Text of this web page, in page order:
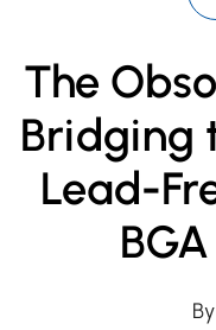
The
Bridging
Lead-
By